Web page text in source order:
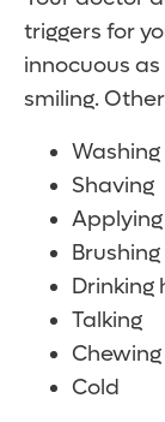
triggers for
innocuous
smiling.
Washing
Shaving
Drinking
Talking
Chewing
Cold